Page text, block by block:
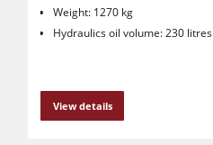
Weight: 1270 kg
Hydraulics oil volume: 230 litres
View details